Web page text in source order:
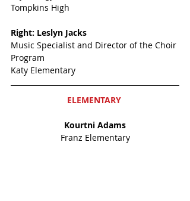
Tompkins High
Right: Leslyn Jacks
Music Specialist and Director of the Choir
Program
Katy Elementary
ELEMENTARY
Kourtni Adams
Franz Elementary